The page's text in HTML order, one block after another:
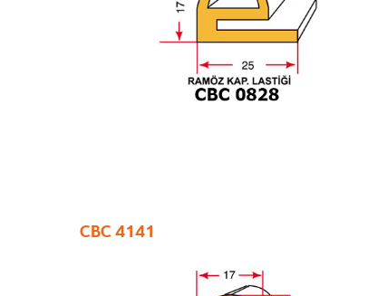
CBC 4141